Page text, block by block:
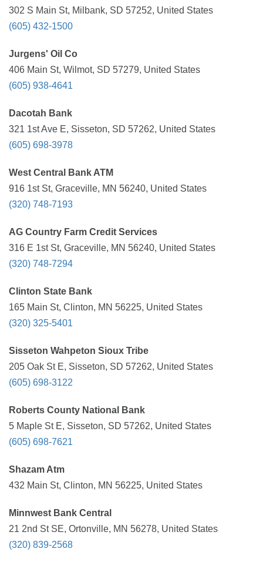
302 S Main St, Milbank, SD 57252, United States
(605) 432-1500
Jurgens' Oil Co
406 Main St, Wilmot, SD 57279, United States
(605) 938-4641
Dacotah Bank
321 1st Ave E, Sisseton, SD 57262, United States
(605) 698-3978
West Central Bank ATM
916 1st St, Graceville, MN 56240, United States
(320) 748-7193
AG Country Farm Credit Services
316 E 1st St, Graceville, MN 56240, United States
(320) 748-7294
Clinton State Bank
165 Main St, Clinton, MN 56225, United States
(320) 325-5401
Sisseton Wahpeton Sioux Tribe
205 Oak St E, Sisseton, SD 57262, United States
(605) 698-3122
Roberts County National Bank
5 Maple St E, Sisseton, SD 57262, United States
(605) 698-7621
Shazam Atm
432 Main St, Clinton, MN 56225, United States
Minnwest Bank Central
21 2nd St SE, Ortonville, MN 56278, United States
(320) 839-2568